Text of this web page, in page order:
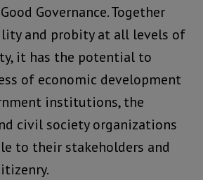
Governance. Together
and probity at all levels of
it has the potential to
of economic development
institutions, the
civil society organizations
to their stakeholders and